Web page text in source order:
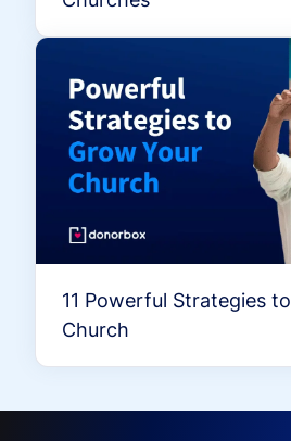
11 Powerful Strategies
Church